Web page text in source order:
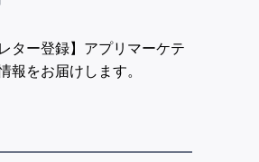
ター登録】アプリマーケテ
報をお届けします。